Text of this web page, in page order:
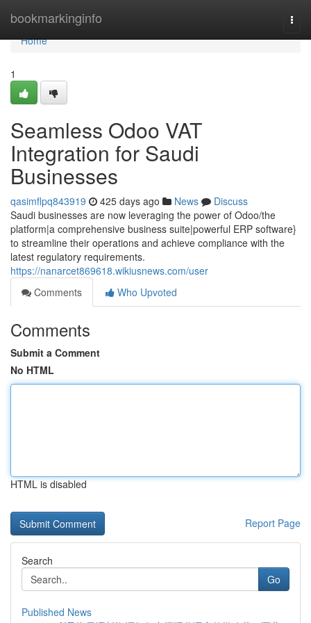
bookmarkinginfo
Home
Home
1
Seamless Odoo VAT
Integration for Saudi
Businesses
qasimflpq843919 425 days ago News
Discuss
Saudi businesses are now leveraging the power of Odoo/the
platform|a comprehensive business suite|powerful ERP software}
to streamline their operations and achieve compliance with the
latest regulatory requirements.
https://nanarcet869618.wikiusnews.com/user
Comments
Who Upvoted
Comments
Submit a Comment
No HTML
HTML is disabled
Report Page
Search
Go
Published News